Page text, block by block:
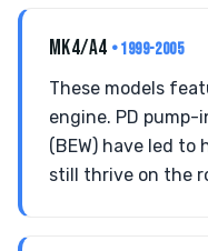
MK4/A4 • 1999-2005
These models
engine. PD
(BEW) have led to
still thrive on the